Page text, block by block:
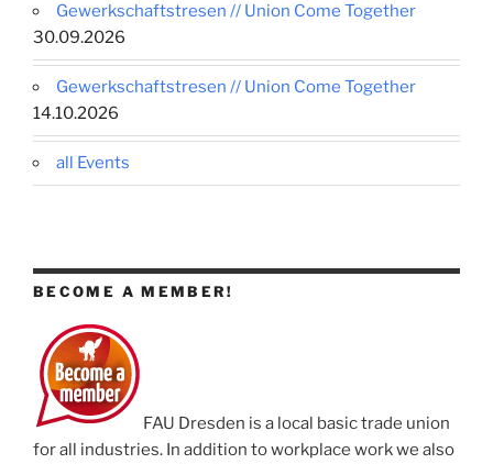
Gewerkschaftstresen // Union Come Together
30.09.2026
Gewerkschaftstresen // Union Come Together
14.10.2026
all Events
BECOME A MEMBER!
FAU Dresden is a local basic trade union
for all industries. In addition to workplace work we also